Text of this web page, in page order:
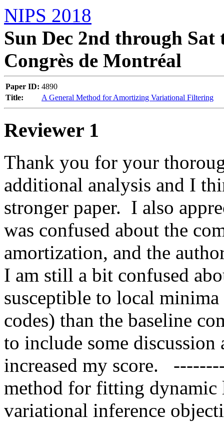
NIPS 2018
Sun Dec 2nd through Sat
Congrès de Montréal
Paper ID: 4890
Title:
A General Method for Amortizing Variational Filtering
Reviewer 1
Thank you for your
additional analysis and I
stronger paper.  I also
was confused about the
amortization, and the
I am still a bit confused
susceptible to local
codes) than the baseline
to include some
increased my score.
method for fitting dynamic
variational inference